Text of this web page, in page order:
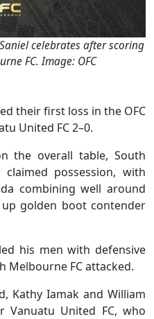
celebrates after scoring
FC. Image: OFC
their first loss in the OFC
United FC 2–0.
the overall table, South
claimed possession, with
combining well around
golden boot contender
his men with defensive
Melbourne FC attacked.
Kathy Iamak and William
Vanuatu United FC, who